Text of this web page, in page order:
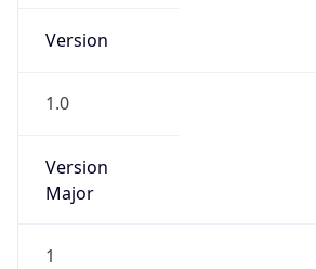
Version
1.0
Version
Major
1